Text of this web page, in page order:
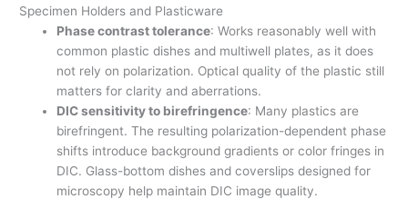
Specimen Holders and Plasticware
Phase contrast tolerance: Works reasonably well with
common plastic dishes and multiwell plates, as it does
not rely on polarization. Optical quality of the plastic still
matters for clarity and aberrations.
DIC sensitivity to birefringence: Many plastics are
birefringent. The resulting polarization-dependent phase
shifts introduce background gradients or color fringes in
DIC. Glass-bottom dishes and coverslips designed for
microscopy help maintain DIC image quality.